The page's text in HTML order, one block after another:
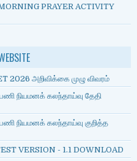
PRAYER ACTIVITY
2026 அறிவிக்கை முழு விவரம்
நியமனக் கலந்தாய்வு தேதி
நியமனக் கலந்தாய்வு குறித்த
VERSION - 1.1 DOWNLOAD